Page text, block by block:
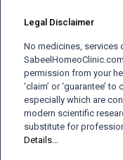
Legal Disclaimer
No medicines, services
permission from your
‘claim’ or ‘guarantee’
especially which are
modern scientific
substitute for
Details…